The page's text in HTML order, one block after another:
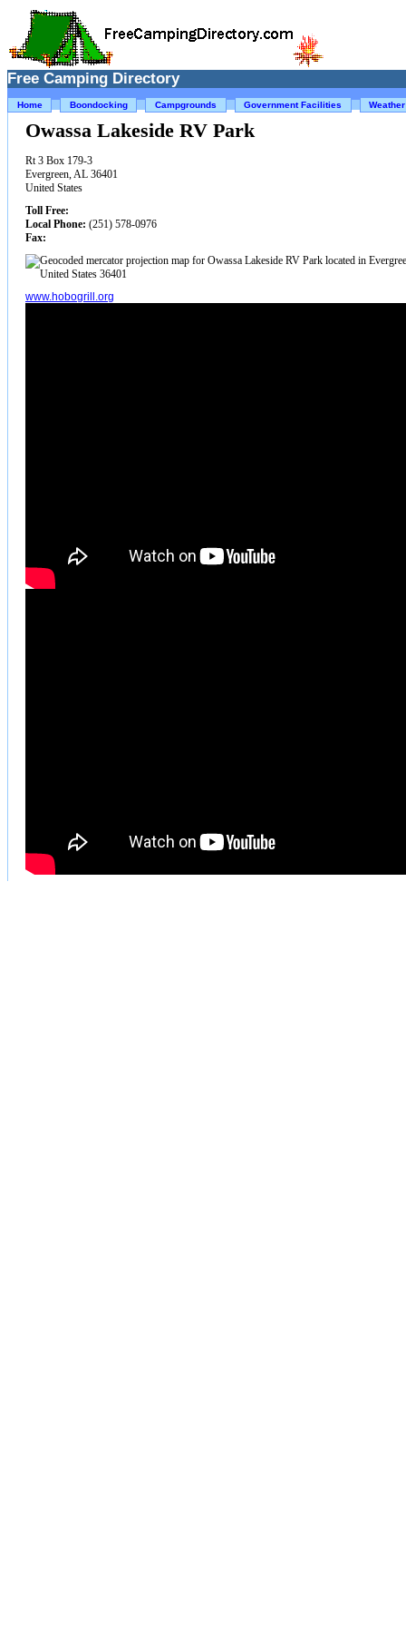
Free Camping Directory
Home Boondocking Campgrounds Government Facilities Weather
Owassa Lakeside RV Park
Rt 3 Box 179-3
Evergreen, AL 36401
United States
Toll Free:
Local Phone: (251) 578-0976
Fax:
www.hobogrill.org